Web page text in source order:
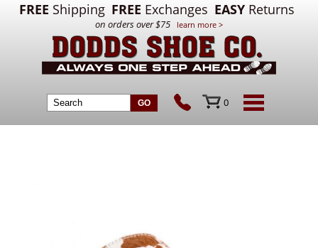
FREE Shipping FREE Exchanges EASY Returns
on orders over $75 learn more >
0